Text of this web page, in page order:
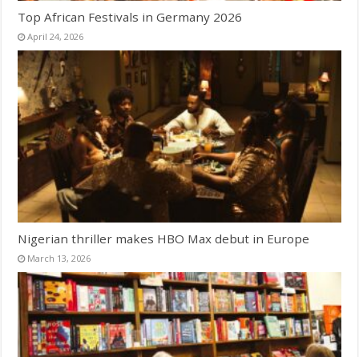
Top African Festivals in Germany 2026
April 24, 2026
Nigerian thriller makes HBO Max debut in Europe
March 13, 2026